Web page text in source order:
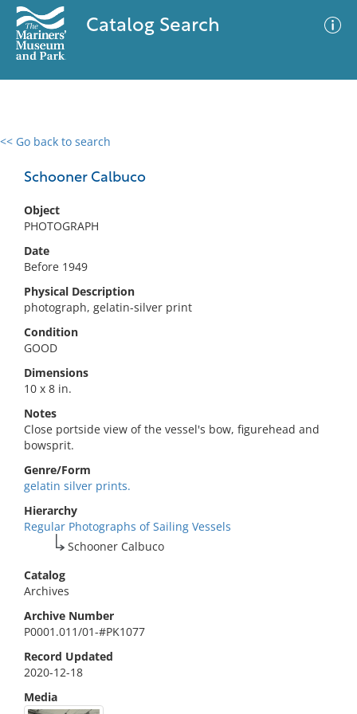
Catalog Search
<< Go back to search
Schooner Calbuco
Object
PHOTOGRAPH
Date
Before 1949
Physical Description
photograph, gelatin-silver print
Condition
GOOD
Dimensions
10 x 8 in.
Notes
Close portside view of the vessel's bow, figurehead and
bowsprit.
Genre/Form
gelatin silver prints.
Hierarchy
Regular Photographs of Sailing Vessels
Schooner Calbuco
Catalog
Archives
Archive Number
P0001.011/01-#PK1077
Record Updated
2020-12-18
Media
0 results